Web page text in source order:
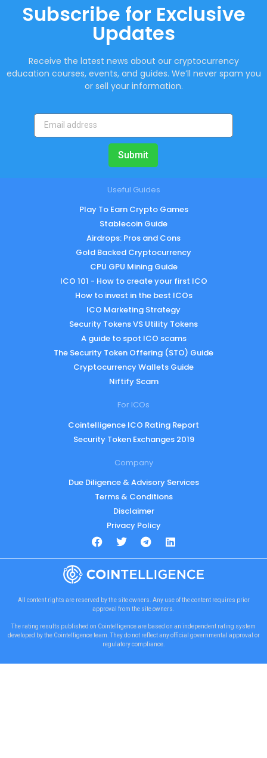
Subscribe for Exclusive
Updates
Receive the latest news about our cryptocurrency
education courses, events, and guides. We’ll never spam you
or sell your information.
Submit
Useful Guides
Play To Earn Crypto Games
Stablecoin Guide
Airdrops: Pros and Cons
Gold Backed Cryptocurrency
CPU GPU Mining Guide
ICO 101 - How to create your first ICO
How to invest in the best ICOs
ICO Marketing Strategy
Security Tokens VS Utility Tokens
A guide to spot ICO scams
The Security Token Offering (STO) Guide
Cryptocurrency Wallets Guide
Niftify Scam
For ICOs
Cointelligence ICO Rating Report
Security Token Exchanges 2019
Company
Due Diligence & Advisory Services
Terms & Conditions
Disclaimer
Privacy Policy
All content rights are reserved by the site owners. Any use of the content requires prior
approval from the site owners.
The rating results published on Cointelligence are based on an independent rating system
developed by the Cointelligence team. They do not reflect any official governmental approval or
regulatory compliance.